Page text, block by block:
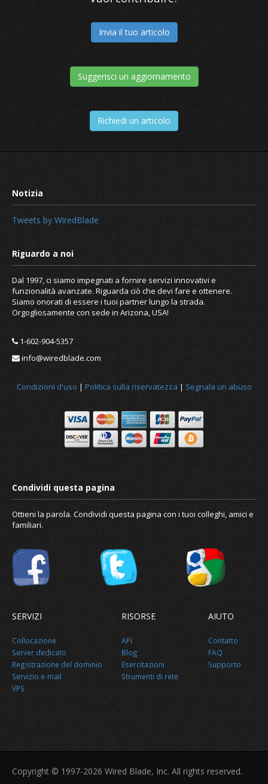
Invia il tuo articolo
Suggerisci un aggiornamento
Richiedi un articolo
Tweets by WiredBlade
Dal 1997, ci siamo impegnati a fornire servizi innovativi e
funzionalità avanzate. Riguarda ciò che devi fare e ottenere.
Siamo onorati di essere i tuoi partner lungo la strada.
Orgogliosamente con sede in Arizona, USA!
1-602-904-5357
info@wiredblade.com
Condizioni d'uso | Politica sulla riservatezza | Segnala un abuso
Ottieni la parola. Condividi questa pagina con i tuoi colleghi, amici e
familiari.
SERVIZI
Collocazione
Server dedicato
Registrazione del dominio
Servizio e-mail
VPS
RISORSE
API
Blog
Esercitazioni
Strumenti di rete
AIUTO
Contatto
FAQ
Supporto
Copyright © 1997-2026 Wired Blade, Inc. All rights reserved.